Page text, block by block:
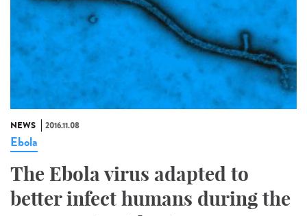
NEWS 2016.11.08
Ebola
The Ebola virus adapted to
better infect humans during the